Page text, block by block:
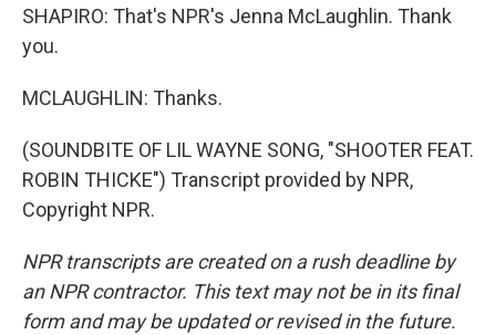
SHAPIRO: That's NPR's Jenna McLaughlin. Thank
you.
MCLAUGHLIN: Thanks.
(SOUNDBITE OF LIL WAYNE SONG, "SHOOTER FEAT.
ROBIN THICKE") Transcript provided by NPR,
Copyright NPR.
NPR transcripts are created on a rush deadline by
an NPR contractor. This text may not be in its final
form and may be updated or revised in the future.